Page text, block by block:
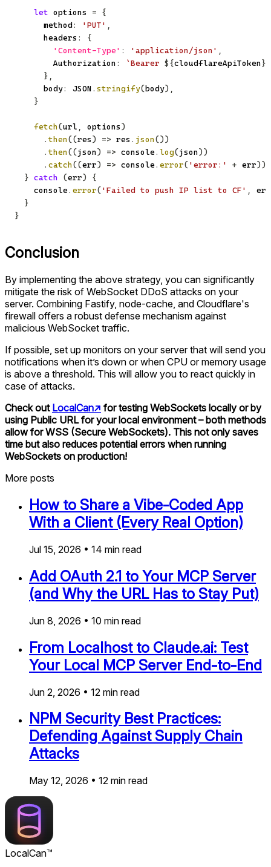
let options =
{
      method
: 'PUT' ,
      headers
:
{
'Content-Type' : 'application/json' ,
        Authorization
: ` Bearer ${cloudflareApiToken}
} ,
      body
: JSON . stringify( body) ,
}
fetch(url , options )
. then( (res ) => res . json( ) )
. then( ( json) => console . log( json) )
. catch( (err) => console . error( 'error:' + err) )
} catch (err)
{
console . error( 'Failed to push IP list to CF' ,
err
}
}
Conclusion
By implementing the above strategy, you can significantly
mitigate the risk of WebSocket DDoS attacks on your
server. Combining Fastify, node-cache, and Cloudflare's
firewall offers a robust defense mechanism against
malicious WebSocket traffic.
If possible, set up monitors on your server that will send you
notifications when it’s down or when CPU or memory usage
is above a threshold. This will allow you to react quickly in
case of attacks.
Check out LocalCan↗ for testing WebSockets locally or by
using Public URL for your local environment – both methods
allow for WSS (Secure WebSockets). This not only saves
time but also reduces potential errors when running
WebSockets on production!
More posts
How to Share a Vibe-Coded App
With a Client (Every Real Option)
Jul 15, 2026 • 14 min read
Add OAuth 2.1 to Your MCP Server
(and Why the URL Has to Stay Put)
Jun 8, 2026 • 10 min read
From Localhost to Claude.ai: Test
Your Local MCP Server End-to-End
Jun 2, 2026 • 12 min read
NPM Security Best Practices:
Defending Against Supply Chain
Attacks
May 12, 2026 • 12 min read
LocalCan™